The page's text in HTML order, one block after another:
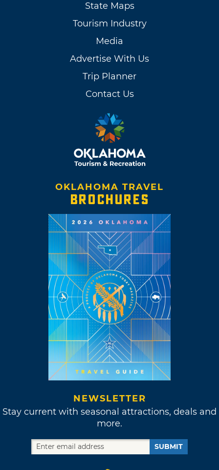
State Maps
Tourism Industry
Media
Advertise With Us
Trip Planner
Contact Us
OKLAHOMA TRAVEL
BROCHURES
NEWSLETTER
Stay current with seasonal attractions, deals and
more.
SUBMIT